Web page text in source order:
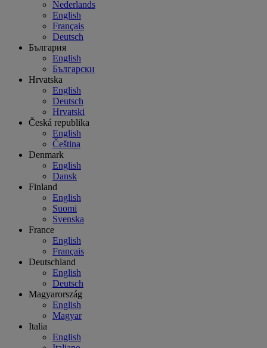
Nederlands
English
Français
Deutsch
България
English
Български
Hrvatska
English
Deutsch
Hrvatski
Česká republika
English
Čeština
Denmark
English
Dansk
Finland
English
Suomi
Svenska
France
English
Français
Deutschland
English
Deutsch
Magyarország
English
Magyar
Italia
English